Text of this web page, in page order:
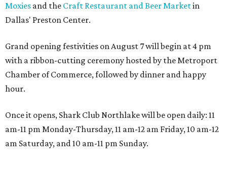
Moxies and the Craft Restaurant and Beer Marketin
Dallas' Preston Center.
Grand opening festivities on August 7 will begin at 4 pm
with a ribbon-cutting ceremony hosted by the Metroport
Chamber of Commerce, followed by dinner and happy
hour.
Once it opens, Shark Club Northlake will be open daily: 11
am-11 pm Monday-Thursday, 11 am-12 am Friday, 10 am-12
am Saturday, and 10 am-11 pm Sunday.